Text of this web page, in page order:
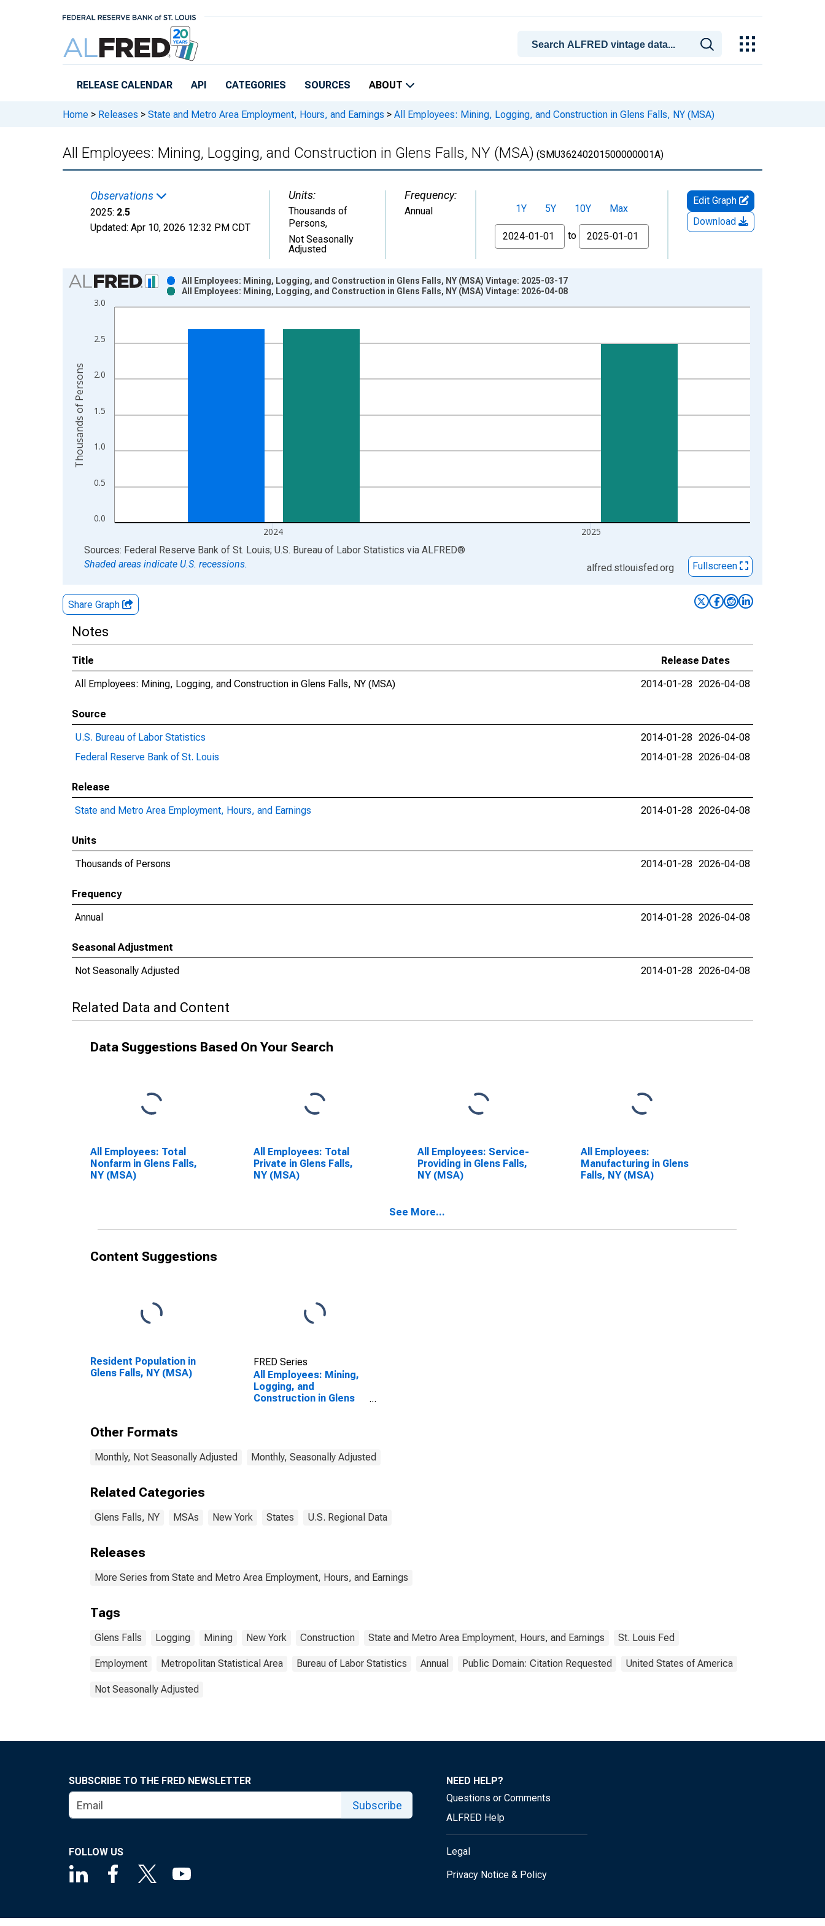
RELEASE CALENDAR API CATEGORIES SOURCES ABOUT
Home > Releases > State and Metro Area Employment, Hours, and Earnings > All Employees: Mining, Logging, and Construction in Glens Falls, NY (MSA)
All Employees: Mining, Logging, and Construction in Glens Falls, NY (MSA) (SMU36240201500000001A)
Observations
2025: 2.5
Updated: Apr 10, 2026 12:32 PM CDT
Units:
Thousands of
Persons,
Not Seasonally
Adjusted
Frequency:
Annual 1Y 5Y 10Y
Max
From
to
Edit Graph
Download
Chart
Bar chart with 2 data series.
View as data table, Chart
The chart has 1 X axis displaying xAxis. Data ranges from 1990-01-01 1:00:00 to 2025-01-01 1:00:00.
The chart has 2 Y axes displaying Thousands of Persons and yAxisRight.
0.0
0.5
1.0
1.5
2.0
2.5
3.0
2024 2025
All Employees: Mining, Logging, and Construction in Glens Falls, NY (MSA) Vintage: 2025-03-17
All Employees: Mining, Logging, and Construction in Glens Falls, NY (MSA) Vintage: 2026-04-08
Thousands of Persons
End of interactive chart.
Sources: Federal Reserve Bank of St. Louis; U.S. Bureau of Labor Statistics via ALFRED®
Shaded areas indicate U.S. recessions.
alfred.stlouisfed.org Fullscreen
Share Graph
Notes
Title
Release Dates
All Employees: Mining, Logging, and Construction in Glens Falls, NY (MSA)
2014-01-28 2026-04-08
Source
U.S. Bureau of Labor Statistics
2014-01-28 2026-04-08
Federal Reserve Bank of St. Louis
2014-01-28 2026-04-08
Release
State and Metro Area Employment, Hours, and Earnings
2014-01-28 2026-04-08
Units
Thousands of Persons
2014-01-28 2026-04-08
Frequency
Annual
2014-01-28 2026-04-08
Seasonal Adjustment
Not Seasonally Adjusted
2014-01-28 2026-04-08
Related Data and Content
Data Suggestions Based On Your Search
All Employees: Total
Nonfarm in Glens Falls,
NY (MSA)
All Employees: Total
Private in Glens Falls,
NY (MSA)
All Employees: Service-
Providing in Glens Falls,
NY (MSA)
All Employees:
Manufacturing in Glens
Falls, NY (MSA)
See More...
Content Suggestions
Resident Population in
Glens Falls, NY (MSA)
FRED Series
All Employees: Mining,
Logging, and
Construction in Glens
Other Formats
Monthly, Not Seasonally Adjusted Monthly, Seasonally Adjusted
Related Categories
Glens Falls, NY MSAs New York States U.S. Regional Data
Releases
More Series from State and Metro Area Employment, Hours, and Earnings
Tags
Glens Falls Logging Mining New York Construction State and Metro Area Employment, Hours, and Earnings St. Louis Fed
Employment Metropolitan Statistical Area Bureau of Labor Statistics Annual Public Domain: Citation Requested United States of America
Not Seasonally Adjusted
SUBSCRIBE TO THE FRED NEWSLETTER
Subscribe
FOLLOW US
NEED HELP?
Questions or Comments
ALFRED Help
Legal
Privacy Notice & Policy